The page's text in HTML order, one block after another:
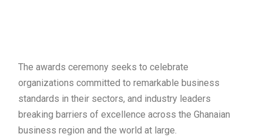
The awards ceremony seeks to celebrate
organizations committed to remarkable business
standards in their sectors, and industry leaders
breaking barriers of excellence across the Ghanaian
business region and the world at large.